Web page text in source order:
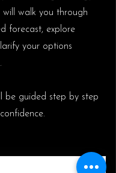
will walk you through
forecast, explore
your options
be guided step by step